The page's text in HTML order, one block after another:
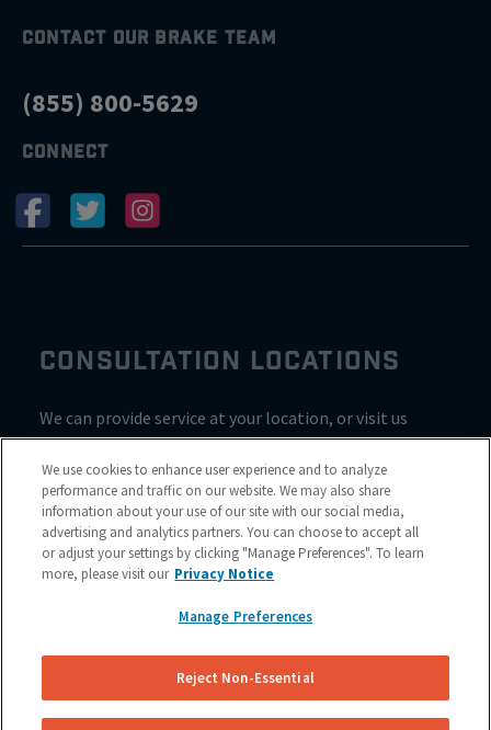
CONTACT OUR BRAKE TEAM
(855) 800-5629
CONNECT
CONSULTATION LOCATIONS
We can provide service at your location, or visit us
inside Valvoline for a consultation
We use cookies to enhance user experience and to analyze
performance and traffic on our website. We may also share
information about your use of our site with our social media,
advertising and analytics partners. You can choose to accept all
or adjust your settings by clicking "Manage Preferences". To learn
more, please visit our Privacy Notice
Manage Preferences
Reject Non-Essential